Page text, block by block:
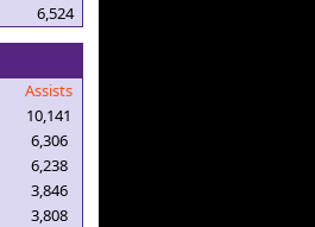
6,524
Assists
10,141
6,306
6,238
3,846
3,808